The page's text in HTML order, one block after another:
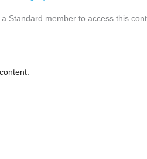
Standard member to access this